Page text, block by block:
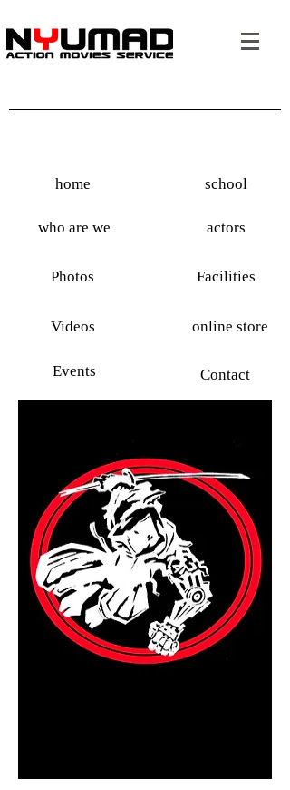
home
who are we
Photos
Videos
Events
school
actors
Facilities
online store
Contact